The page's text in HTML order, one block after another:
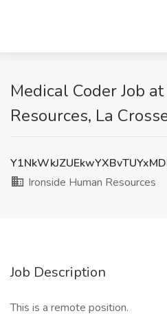
Medical Coder Job
Resources, La
Ironside Human Resources
Job Description
This is a remote position.